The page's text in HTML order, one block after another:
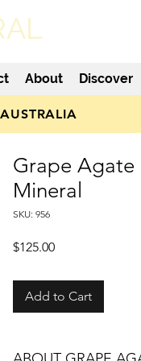
About Discover
Grape Agate
Mineral
SKU: 956
$125.00Price
Add to Cart